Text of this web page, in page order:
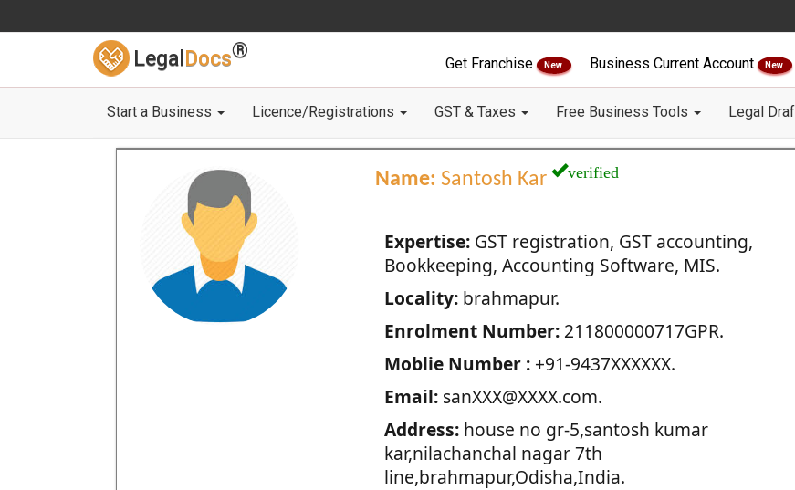
Legal Docs®
Get Franchise New Business Current Account New
Start a Business Licence/Registrations GST & Taxes Free Business Tools Legal
Name: Santosh Kar verified
Expertise:GST registration, GST accounting,
Bookkeeping, Accounting Software, MIS.
Locality:brahmapur.
Enrolment Number:211800000717GPR.
Moblie Number :+91-9437XXXXXX.
Email:sanXXX@XXXX.com.
Address:house no gr-5,santosh kumar
kar,nilachanchal nagar 7th
line,brahmapur,Odisha,India.